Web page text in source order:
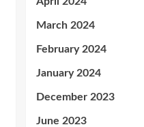
March 2024
February 2024
January 2024
December 2023
June 2023